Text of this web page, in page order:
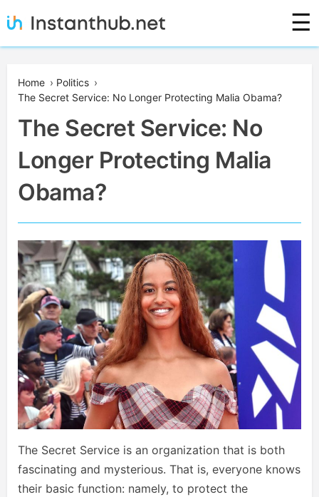
to
Instanthub
☰
Home › Politics ›
The Secret Service: No Longer Protecting Malia Obama?
The Secret Service: No
Longer Protecting Malia
Obama?
The Secret Service is an organization that is both
fascinating and mysterious. That is, everyone knows
their basic function: namely, to protect the